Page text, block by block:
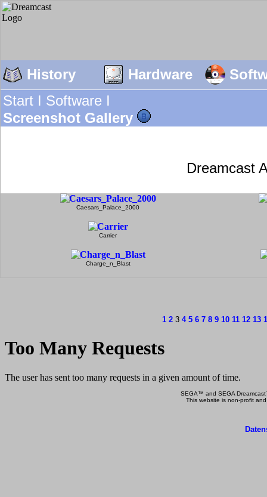
History Hardware
Start I Software I
Screenshot Gallery
Dreamcast
Caesars_Palace_2000
Carrier
Charge_n_Blast
1 2 3 4 5 6 7 8 9 10 11 12 13
SEGA™ and SEGA
This website is non-profit